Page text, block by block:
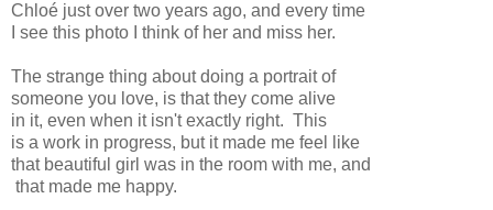
Chloé just over two years ago, and every time
I see this photo I think of her and miss her.
The strange thing about doing a portrait of
someone you love, is that they come alive
in it, even when it isn't exactly right. This
is a work in progress, but it made me feel like
that beautiful girl was in the room with me, and
that made me happy.